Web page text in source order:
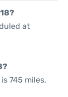
at
745 miles.